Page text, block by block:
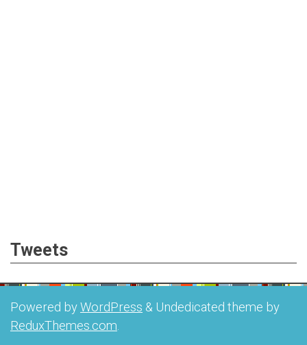
Tweets
Powered byWordPress & Undedicated theme by
ReduxThemes.com